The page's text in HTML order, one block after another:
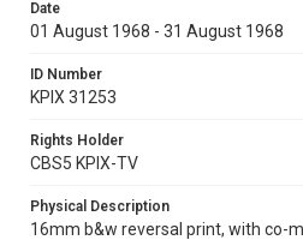
Date
01 August 1968 - 31 August 1968
ID Number
KPIX 31253
Rights Holder
CBS5 KPIX-TV
Physical Description
16mm b&w reversal print, with co-